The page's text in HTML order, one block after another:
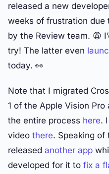
released a new
weeks of frustration due
by the Review team. 😩
try! The latter even
today. 👀
Note that I migrated
1 of the Apple Vision
the entire process here.
video there. Speaking of
released another app
developed for it to fix a